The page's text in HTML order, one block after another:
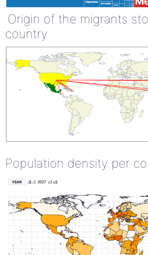
Origin of the migrants
country
Population density per